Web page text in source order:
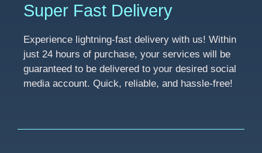
Super Fast Delivery
Experience lightning-fast delivery with us! Within
just 24 hours of purchase, your services will be
guaranteed to be delivered to your desired social
media account. Quick, reliable, and hassle-free!